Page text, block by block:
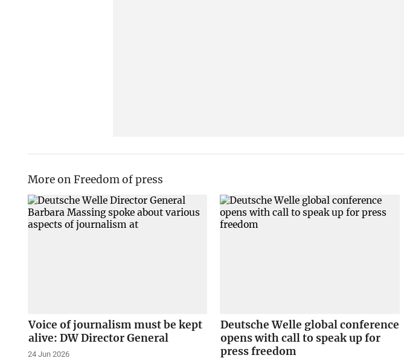
More on Freedom of press
Voice of journalism must be kept
alive: DW Director General
24 Jun 2026
Deutsche Welle global conference
opens with call to speak up for
press freedom